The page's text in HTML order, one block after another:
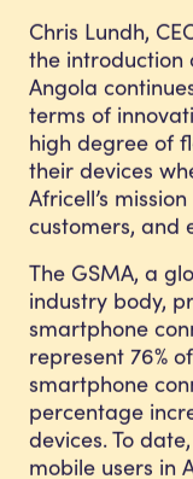
Chris Lundh,
the introduction
Angola
terms of
high degree of
their devices
Africell’s
customers, and
The GSMA, a
industry body,
smartphone
represent 76%
smartphone
percentage
devices. To
mobile users in